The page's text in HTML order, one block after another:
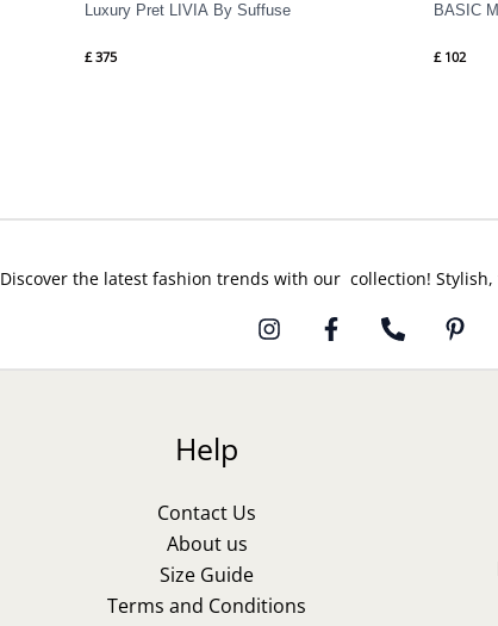
Luxury Pret LIVIA By Suffuse
£ 375
BASIC
£ 102
Discover the latest fashion trends with our collection!
Help
Contact Us
About us
Size Guide
Terms and Conditions